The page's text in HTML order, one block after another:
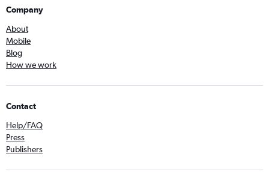
Company
About
Mobile
Blog
How we work
Contact
Help/FAQ
Press
Publishers